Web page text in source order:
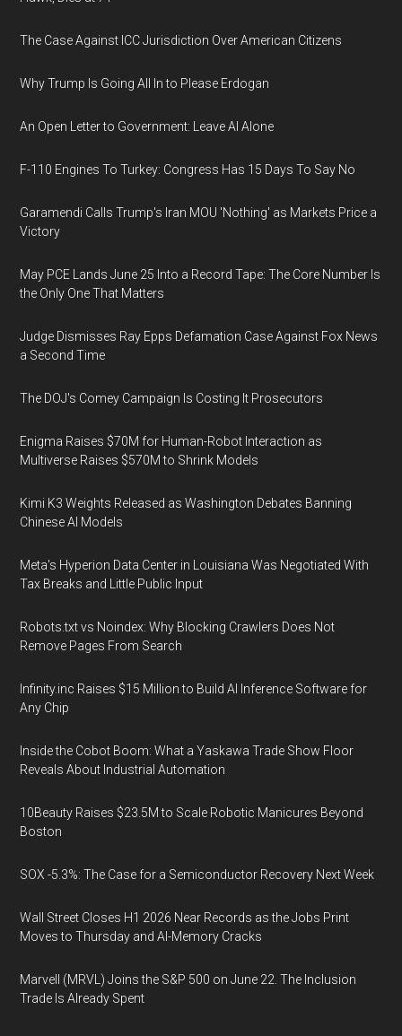
The Case Against ICC Jurisdiction Over American Citizens
Why Trump Is Going All In to Please Erdogan
An Open Letter to Government: Leave AI Alone
F-110 Engines To Turkey: Congress Has 15 Days To Say No
Garamendi Calls Trump's Iran MOU 'Nothing' as Markets Price a
Victory
May PCE Lands June 25 Into a Record Tape: The Core Number Is
the Only One That Matters
Judge Dismisses Ray Epps Defamation Case Against Fox News
a Second Time
The DOJ's Comey Campaign Is Costing It Prosecutors
Enigma Raises $70M for Human-Robot Interaction as
Multiverse Raises $570M to Shrink Models
Kimi K3 Weights Released as Washington Debates Banning
Chinese AI Models
Meta's Hyperion Data Center in Louisiana Was Negotiated With
Tax Breaks and Little Public Input
Robots.txt vs Noindex: Why Blocking Crawlers Does Not
Remove Pages From Search
Infinity.inc Raises $15 Million to Build AI Inference Software for
Any Chip
Inside the Cobot Boom: What a Yaskawa Trade Show Floor
Reveals About Industrial Automation
10Beauty Raises $23.5M to Scale Robotic Manicures Beyond
Boston
SOX -5.3%: The Case for a Semiconductor Recovery Next Week
Wall Street Closes H1 2026 Near Records as the Jobs Print
Moves to Thursday and AI-Memory Cracks
Marvell (MRVL) Joins the S&P 500 on June 22. The Inclusion
Trade Is Already Spent